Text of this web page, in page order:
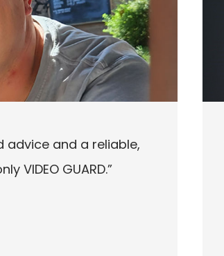
advice and a reliable,
VIDEO GUARD.”